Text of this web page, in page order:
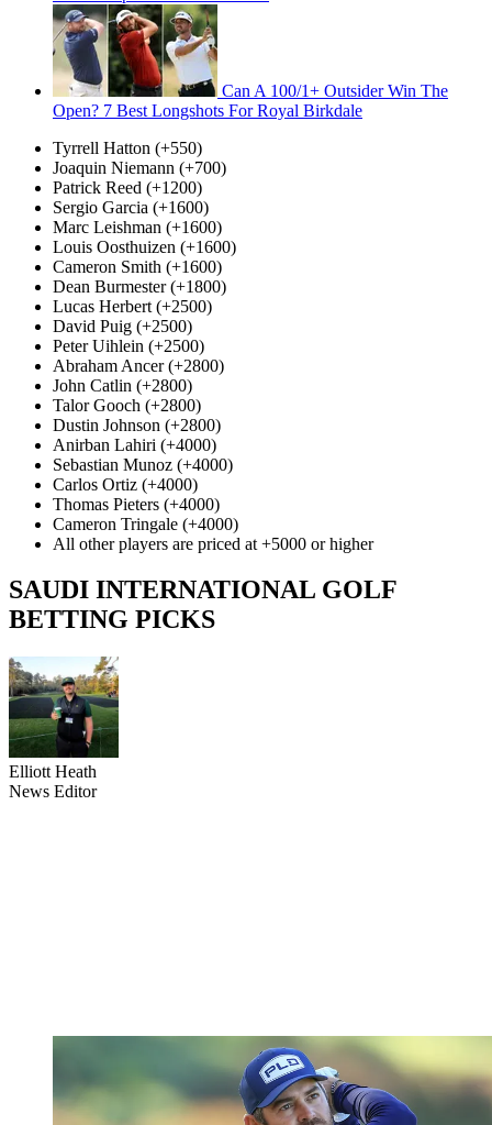
Can A 100/1+ Outsider Win The
Open? 7 Best Longshots For Royal Birkdale
Tyrrell Hatton (+550)
Joaquin Niemann (+700)
Patrick Reed (+1200)
Sergio Garcia (+1600)
Marc Leishman (+1600)
Louis Oosthuizen (+1600)
Cameron Smith (+1600)
Dean Burmester (+1800)
Lucas Herbert (+2500)
David Puig (+2500)
Peter Uihlein (+2500)
Abraham Ancer (+2800)
John Catlin (+2800)
Talor Gooch (+2800)
Dustin Johnson (+2800)
Anirban Lahiri (+4000)
Sebastian Munoz (+4000)
Carlos Ortiz (+4000)
Thomas Pieters (+4000)
Cameron Tringale (+4000)
All other players are priced at +5000 or higher
SAUDI INTERNATIONAL GOLF
BETTING PICKS
Elliott Heath
News Editor